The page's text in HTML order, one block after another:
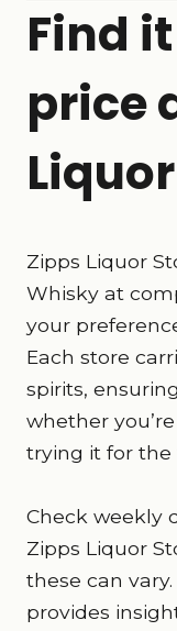
Find
price
Zipps Liquor
Whisky at
your
Each store
spirits,
whether
trying it for the
Check weekly
Zipps Liquor
these can
provides